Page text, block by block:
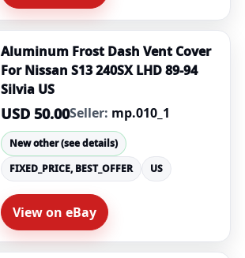
Aluminum Frost Dash Vent Cover
For Nissan S13 240SX LHD 89-94
Silvia US
USD 50.00Seller: mp.010_1
New other (see details)
FIXED_PRICE, BEST_OFFER
US
View on eBay